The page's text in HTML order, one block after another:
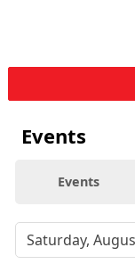
Events
Events